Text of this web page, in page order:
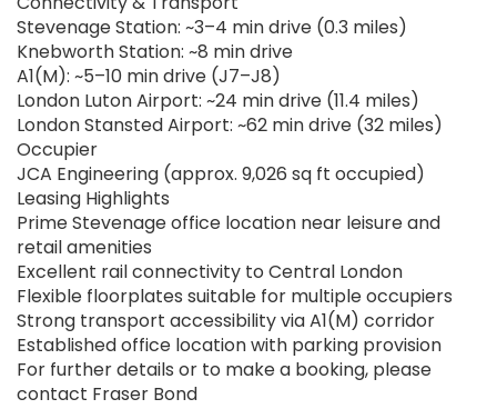
Stevenage Station: ~3–4 min drive (0.3 miles)
Knebworth Station: ~8 min drive
A1(M): ~5–10 min drive (J7–J8)
London Luton Airport: ~24 min drive (11.4 miles)
London Stansted Airport: ~62 min drive (32 miles)
Occupier
JCA Engineering (approx. 9,026 sq ft occupied)
Leasing Highlights
Prime Stevenage office location near leisure and
retail amenities
Excellent rail connectivity to Central London
Flexible floorplates suitable for multiple occupiers
Strong transport accessibility via A1(M) corridor
Established office location with parking provision
For further details or to make a booking, please
contact Fraser Bond